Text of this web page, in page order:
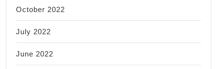
October 2022
July 2022
June 2022